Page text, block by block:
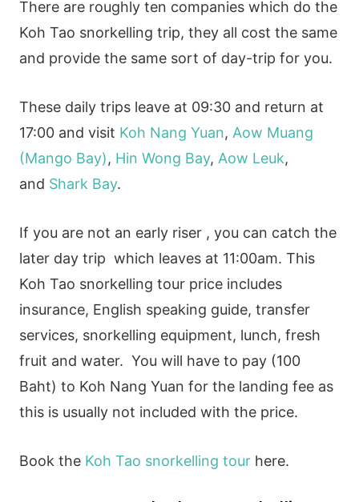
There are roughly ten companies which do the
Koh Tao snorkelling trip, they all cost the same
and provide the same sort of day-trip for you.
These daily trips leave at 09:30 and return at
17:00 and visit Koh Nang Yuan, Aow Muang
(Mango Bay), Hin Wong Bay, Aow Leuk,
and Shark Bay.
If you are not an early riser , you can catch the
later day trip which leaves at 11:00am. This
Koh Tao snorkelling tour price includes
insurance, English speaking guide, transfer
services, snorkelling equipment, lunch, fresh
fruit and water. You will have to pay (100
Baht) to Koh Nang Yuan for the landing fee as
this is usually not included with the price.
Book the Koh Tao snorkelling tourhere.